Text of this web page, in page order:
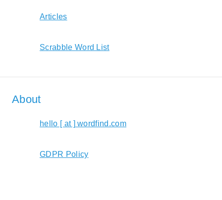
Articles
Scrabble Word List
About
hello [ at ] wordfind.com
GDPR Policy